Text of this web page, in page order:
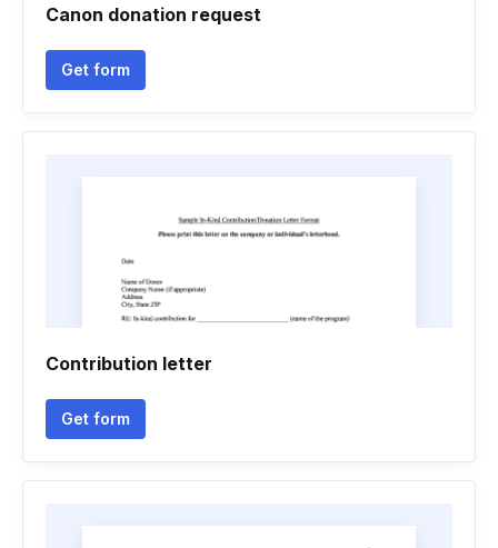
Canon donation request
Get form
Contribution letter
Get form